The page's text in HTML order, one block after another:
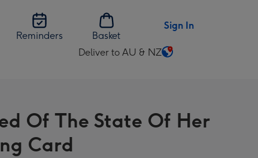
Reminders
Basket
Sign In
Deliver to AU & NZ
Change
AU
&
Of The State Of Her
Card